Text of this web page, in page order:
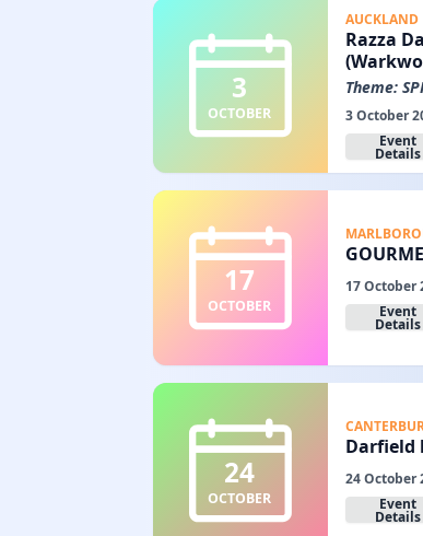
3
OCTOBER
AUCKLAND
Razza
3 October
Event
Details
17
OCTOBER
17 October
Event
Details
24
OCTOBER
Darfield
24 October
Event
Details